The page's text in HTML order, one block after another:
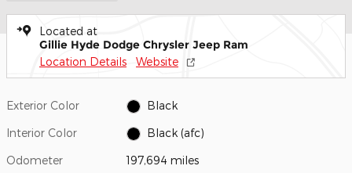
Located at
Gillie Hyde Dodge Chrysler Jeep Ram
Location Details Website
Exterior Color Black
Interior Color Black (afc)
Odometer 197,694 miles